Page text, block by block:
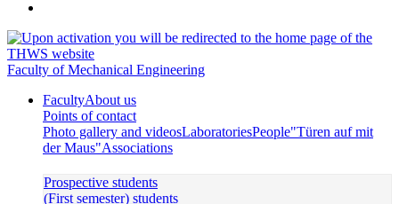
Faculty of Mechanical Engineering
FacultyAbout us
Points of contact
Photo gallery and videosLaboratoriesPeople"Türen auf mit
der Maus"Associations
Prospective students
(First semester) students